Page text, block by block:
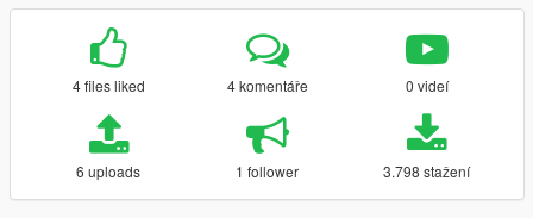
4 files liked 4 komentáře 0 videí
6 uploads 1 follower 3.798 stažení